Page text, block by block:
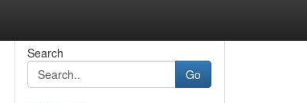
Search
Go